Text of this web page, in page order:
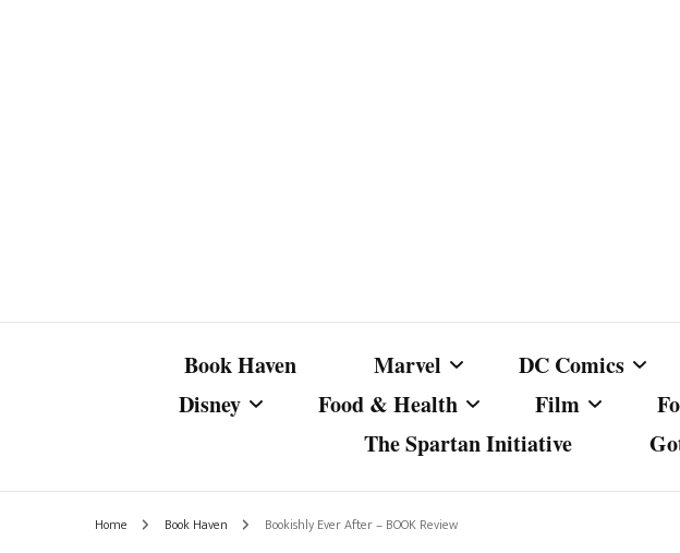
Book Haven Marvel
Marvel Cinematic
DC Comics
Disney
Food & Health Film
The Spartan Initiative
Home Book Haven Bookishly Ever After – BOOK Review